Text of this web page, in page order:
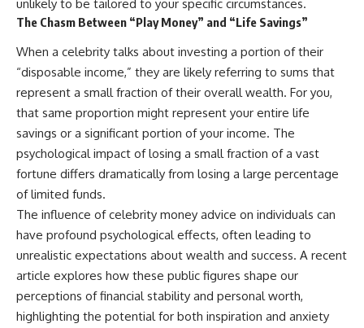
unlikely to be tailored to your specific circumstances.
The Chasm Between “Play Money” and “Life Savings”
When a celebrity talks about investing a portion of their
“disposable income,” they are likely referring to sums that
represent a small fraction of their overall wealth. For you,
that same proportion might represent your entire life
savings or a significant portion of your income. The
psychological impact of losing a small fraction of a vast
fortune differs dramatically from losing a large percentage
of limited funds.
The influence of celebrity money advice on individuals can
have profound psychological effects, often leading to
unrealistic expectations about wealth and success. A recent
article explores how these public figures shape our
perceptions of financial stability and personal worth,
highlighting the potential for both inspiration and anxiety